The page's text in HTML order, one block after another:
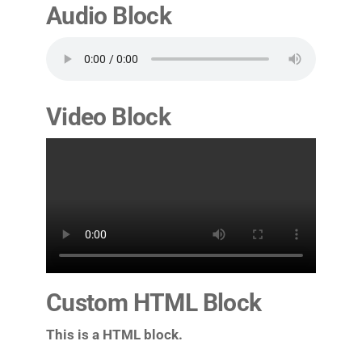
Audio Block
Video Block
Custom HTML Block
This is a HTML block.